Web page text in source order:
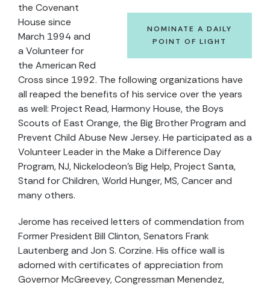
NOMINATE A DAILY
POINT OF LIGHT
the Covenant
House since
March 1994 and
a Volunteer for
the American Red
Cross since 1992. The following organizations have
all reaped the benefits of his service over the years
as well: Project Read, Harmony House, the Boys
Scouts of East Orange, the Big Brother Program and
Prevent Child Abuse New Jersey. He participated as a
Volunteer Leader in the Make a Difference Day
Program, NJ, Nickelodeon’s Big Help, Project Santa,
Stand for Children, World Hunger, MS, Cancer and
many others.
Jerome has received letters of commendation from
Former President Bill Clinton, Senators Frank
Lautenberg and Jon S. Corzine. His office wall is
adorned with certificates of appreciation from
Governor McGreevey, Congressman Menendez,